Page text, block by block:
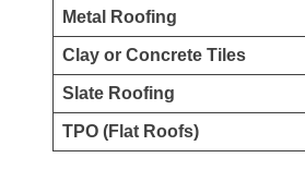
Metal Roofing
Clay or Concrete Tiles
Slate Roofing
TPO (Flat Roofs)